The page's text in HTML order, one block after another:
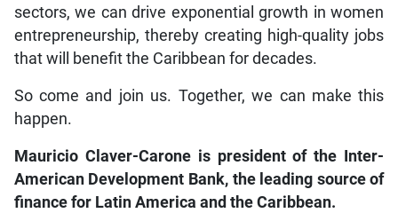
sectors, we can drive exponential growth in women
entrepreneurship, thereby creating high-quality jobs
that will benefit the Caribbean for decades.
So come and join us. Together, we can make this
happen.
Mauricio Claver-Carone is president of the Inter-
American Development Bank, the leading source of
finance for Latin America and the Caribbean.